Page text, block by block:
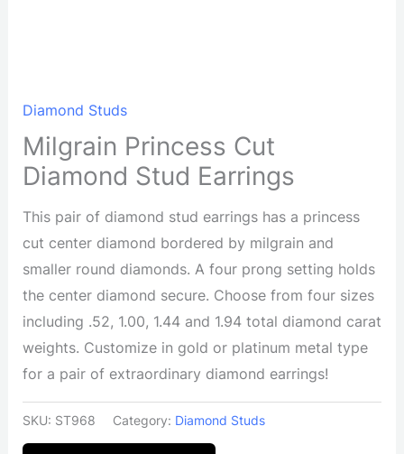
Diamond Studs
Milgrain Princess Cut
Diamond Stud Earrings
This pair of diamond stud earrings has a princess
cut center diamond bordered by milgrain and
smaller round diamonds. A four prong setting holds
the center diamond secure. Choose from four sizes
including .52, 1.00, 1.44 and 1.94 total diamond carat
weights. Customize in gold or platinum metal type
for a pair of extraordinary diamond earrings!
SKU: ST968 Category: Diamond Studs